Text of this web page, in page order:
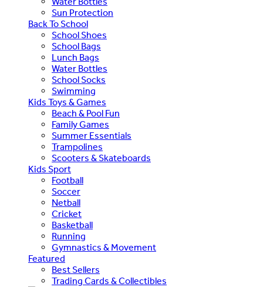
Sun Protection
Back To School
School Shoes
School Bags
Lunch Bags
Water Bottles
School Socks
Swimming
Kids Toys & Games
Beach & Pool Fun
Family Games
Summer Essentials
Trampolines
Scooters & Skateboards
Kids Sport
Football
Soccer
Netball
Cricket
Basketball
Running
Gymnastics & Movement
Featured
Best Sellers
Trading Cards & Collectibles